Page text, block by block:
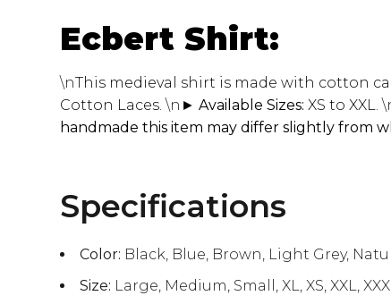
Ecbert Shirt:
\nThis medieval shirt is made with cotton
Cotton Laces. \n ► Available Sizes: XS to XXL.
handmade this item may differ slightly from
Specifications
Color: Black, Blue, Brown, Light Grey,
Size: Large, Medium, Small, XL, XS, XXL,